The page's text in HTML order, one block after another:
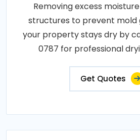
Removing excess
structures to prevent mold
your property stays dry by
0787 for professional
Get Quotes